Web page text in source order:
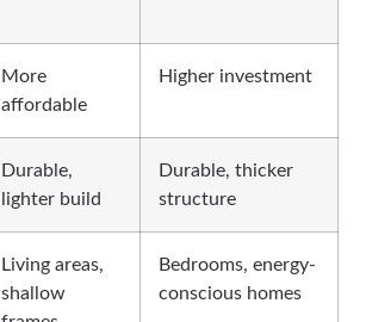
More
affordable
Higher investment
Durable,
lighter build
Durable, thicker
structure
Living areas,
shallow
Bedrooms, energy-
conscious homes